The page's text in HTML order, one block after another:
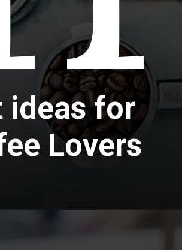
ideas for
Lovers